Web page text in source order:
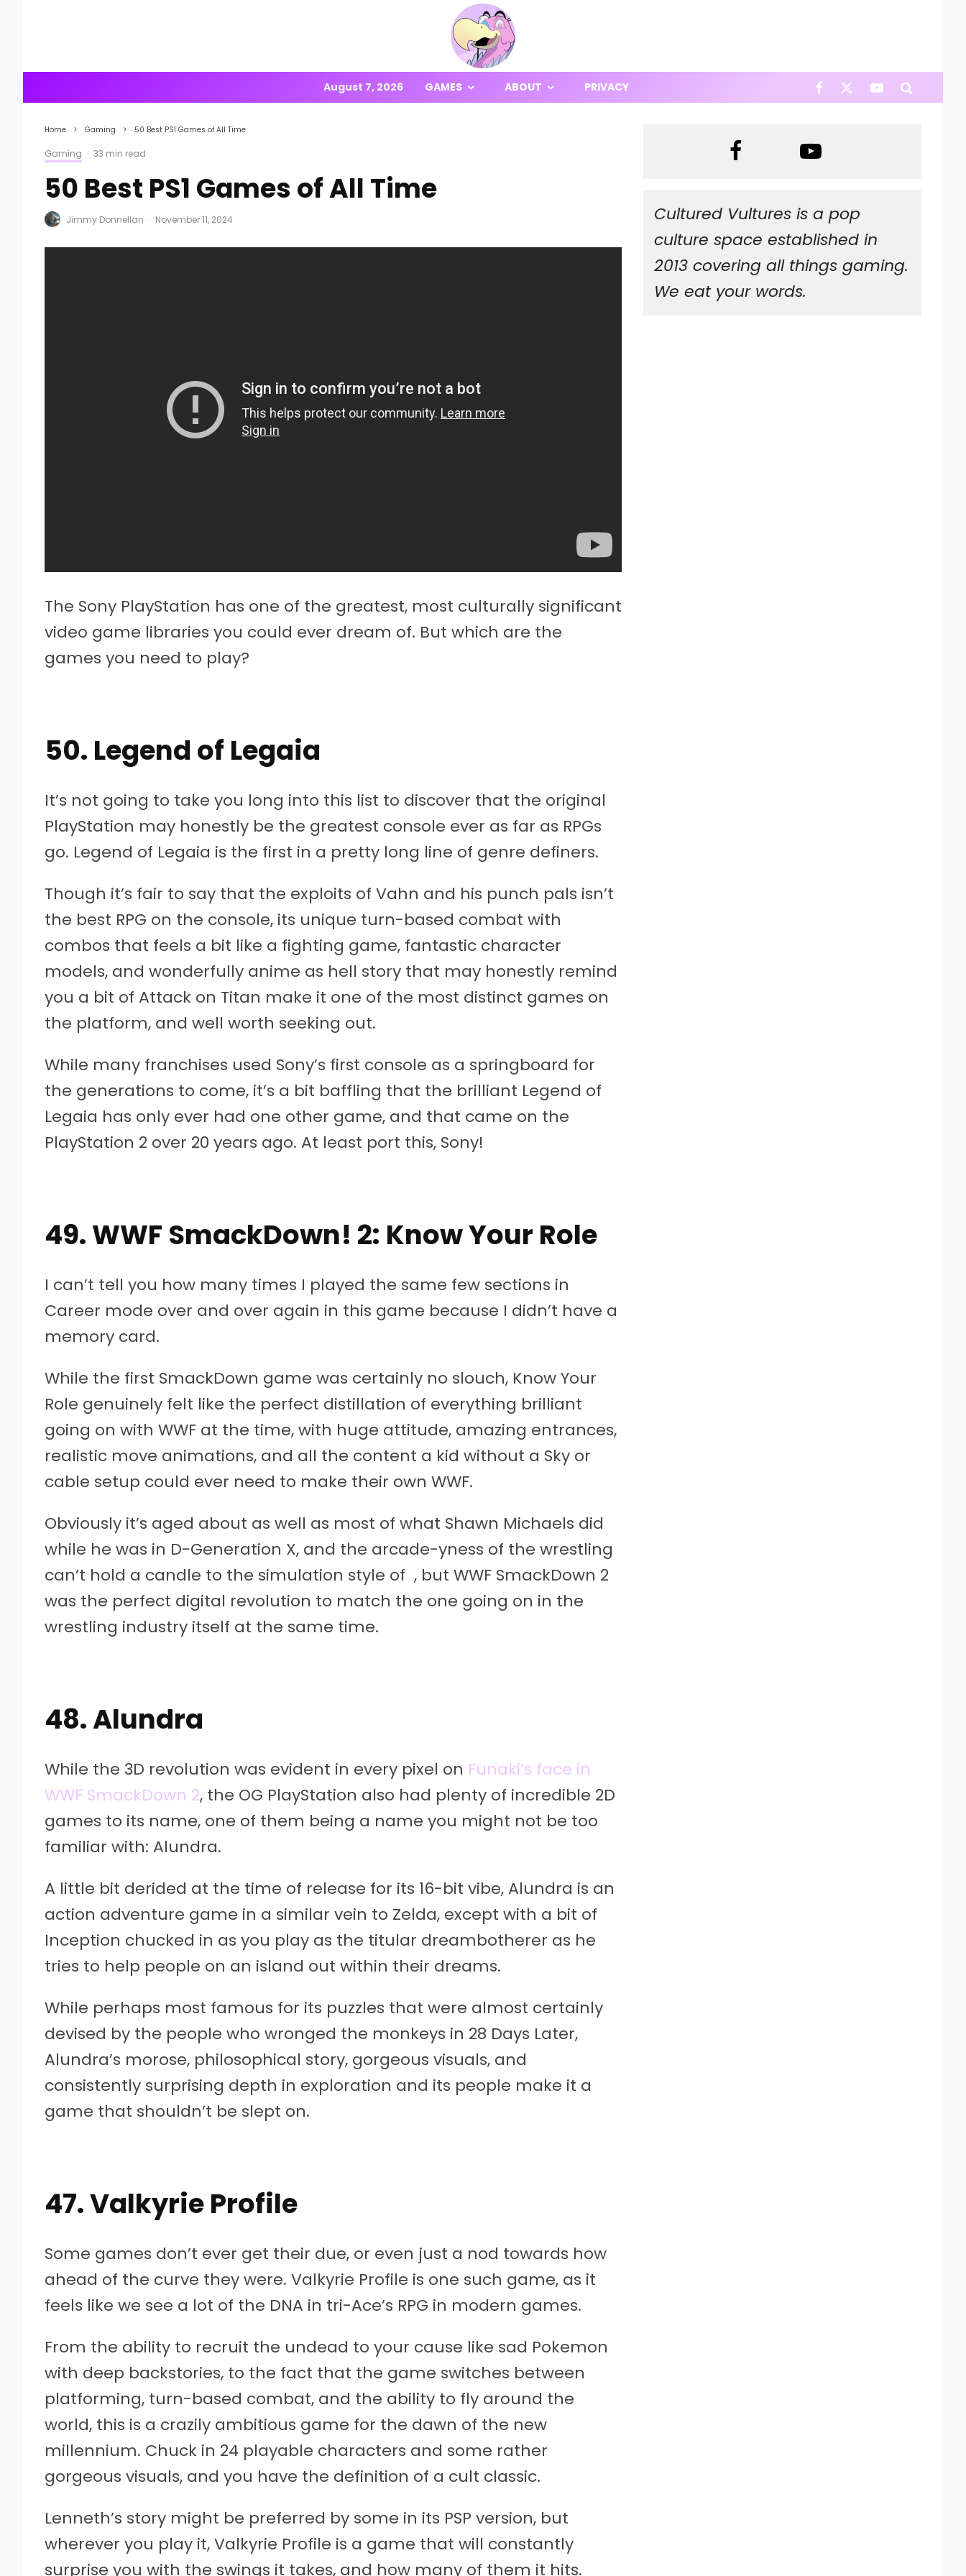
August 7, 2026 GAMES ABOUT PRIVACY
Home Gaming 50 Best PS1 Games of All Time
Gaming · 33 min read
50 Best PS1 Games of All Time
Jimmy Donnellan · November 11, 2024
The Sony PlayStation has one of the greatest, most culturally significant
video game libraries you could ever dream of. But which are the
games you need to play?
50. Legend of Legaia
It’s not going to take you long into this list to discover that the original
PlayStation may honestly be the greatest console ever as far as RPGs
go. Legend of Legaia is the first in a pretty long line of genre definers.
Though it’s fair to say that the exploits of Vahn and his punch pals isn’t
the best RPG on the console, its unique turn-based combat with
combos that feels a bit like a fighting game, fantastic character
models, and wonderfully anime as hell story that may honestly remind
you a bit of Attack on Titan make it one of the most distinct games on
the platform, and well worth seeking out.
While many franchises used Sony’s first console as a springboard for
the generations to come, it’s a bit baffling that the brilliant Legend of
Legaia has only ever had one other game, and that came on the
PlayStation 2 over 20 years ago. At least port this, Sony!
49. WWF SmackDown! 2: Know Your Role
I can’t tell you how many times I played the same few sections in
Career mode over and over again in this game because I didn’t have a
memory card.
While the first SmackDown game was certainly no slouch, Know Your
Role genuinely felt like the perfect distillation of everything brilliant
going on with WWF at the time, with huge attitude, amazing entrances,
realistic move animations, and all the content a kid without a Sky or
cable setup could ever need to make their own WWF.
Obviously it’s aged about as well as most of what Shawn Michaels did
while he was in D-Generation X, and the arcade-yness of the wrestling
can’t hold a candle to the simulation style of , but WWF SmackDown 2
was the perfect digital revolution to match the one going on in the
wrestling industry itself at the same time.
48. Alundra
While the 3D revolution was evident in every pixel on Funaki’s face in
WWF SmackDown 2, the OG PlayStation also had plenty of incredible 2D
games to its name, one of them being a name you might not be too
familiar with: Alundra.
A little bit derided at the time of release for its 16-bit vibe, Alundra is an
action adventure game in a similar vein to Zelda, except with a bit of
Inception chucked in as you play as the titular dreambotherer as he
tries to help people on an island out within their dreams.
While perhaps most famous for its puzzles that were almost certainly
devised by the people who wronged the monkeys in 28 Days Later,
Alundra’s morose, philosophical story, gorgeous visuals, and
consistently surprising depth in exploration and its people make it a
game that shouldn’t be slept on.
47. Valkyrie Profile
Some games don’t ever get their due, or even just a nod towards how
ahead of the curve they were. Valkyrie Profile is one such game, as it
feels like we see a lot of the DNA in tri-Ace’s RPG in modern games.
From the ability to recruit the undead to your cause like sad Pokemon
with deep backstories, to the fact that the game switches between
platforming, turn-based combat, and the ability to fly around the
world, this is a crazily ambitious game for the dawn of the new
millennium. Chuck in 24 playable characters and some rather
gorgeous visuals, and you have the definition of a cult classic.
Lenneth’s story might be preferred by some in its PSP version, but
wherever you play it, Valkyrie Profile is a game that will constantly
surprise you with the swings it takes, and how many of them it hits.
Cultured Vultures is a pop
culture space established in
2013 covering all things gaming.
We eat your words.